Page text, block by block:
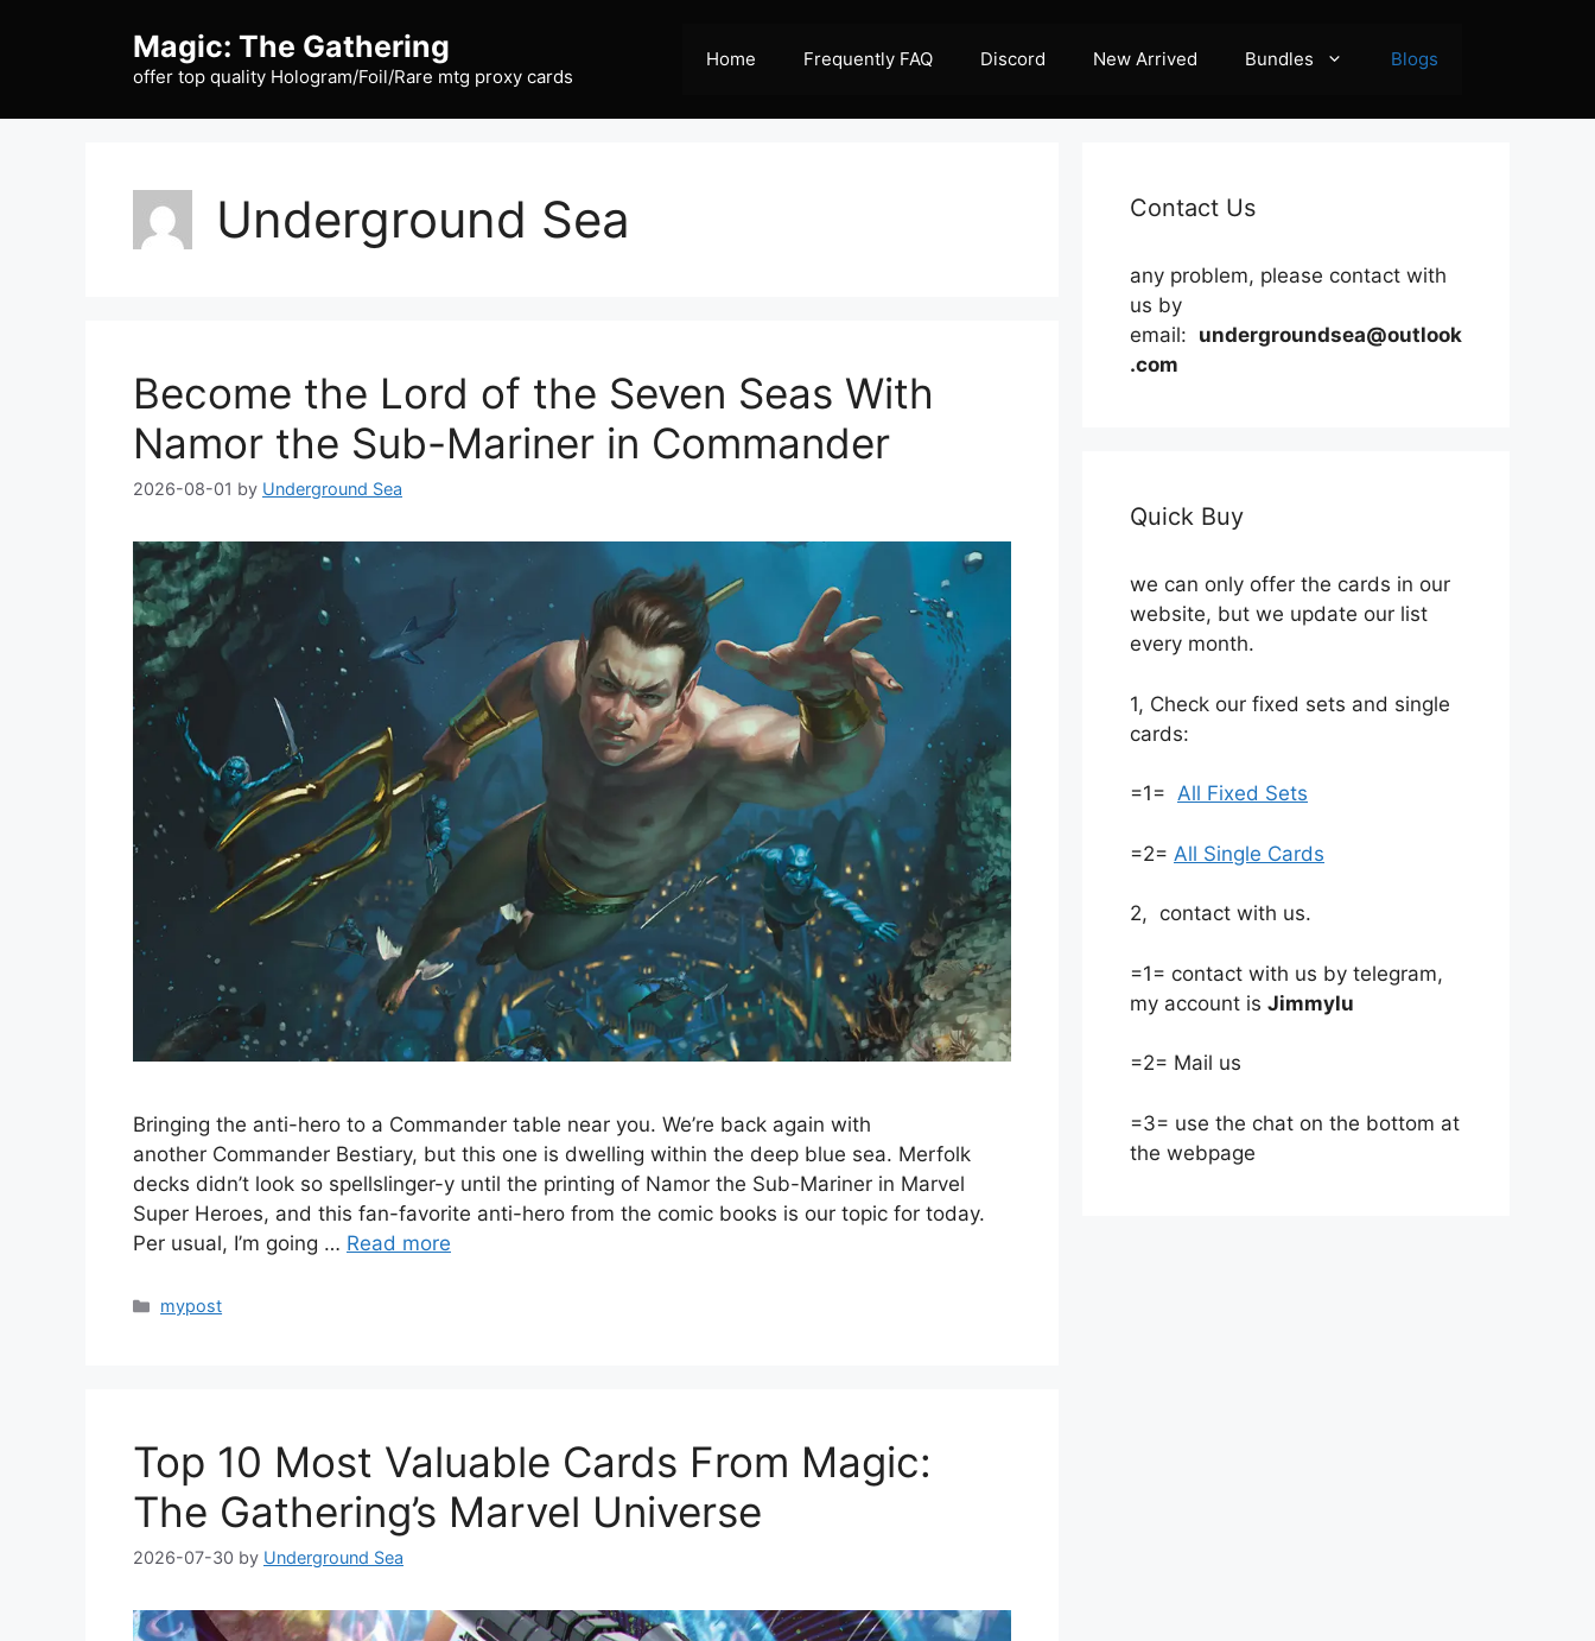
Magic: The Gathering
offer top quality Hologram/Foil/Rare mtg proxy cards
Home Frequently FAQ Discord New Arrived Bundles Blogs
Underground Sea
Become the Lord of the Seven Seas With
Namor the Sub-Mariner in Commander
2026-08-01 by Underground Sea
Bringing the anti-hero to a Commander table near you. We’re back again with
another Commander Bestiary, but this one is dwelling within the deep blue sea. Merfolk
decks didn’t look so spellslinger-y until the printing of Namor the Sub-Mariner in Marvel
Super Heroes, and this fan-favorite anti-hero from the comic books is our topic for today.
Per usual, I’m going … Read more
Categories
mypost
Top 10 Most Valuable Cards From Magic:
The Gathering’s Marvel Universe
2026-07-30 by Underground Sea
Contact Us
any problem, please contact with
us by
email: undergroundsea@outlook
.com
Quick Buy
we can only offer the cards in our
website, but we update our list
every month.
1, Check our fixed sets and single
cards:
=1= All Fixed Sets
=2= All Single Cards
2, contact with us.
=1= contact with us by telegram,
my account is Jimmylu
=2= Mail us
=3= use the chat on the bottom at
the webpage